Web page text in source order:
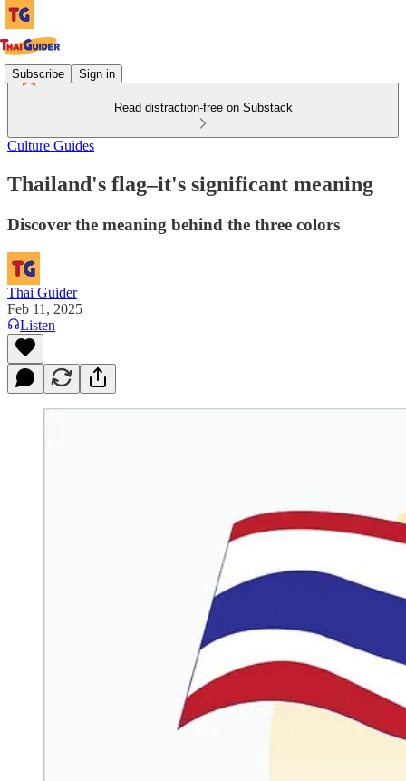
Subscribe Sign in
Read distraction-free on Substack
Culture Guides
Thailand's flag–it's significant meaning
Discover the meaning behind the three colors
Thai Guider
Feb 11, 2025
Listen